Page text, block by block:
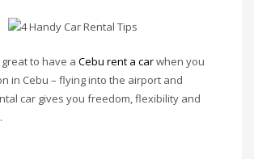
to have a Cebu rent a carwhen you
in Cebu – flying into the airport and
car gives you freedom, flexibility and